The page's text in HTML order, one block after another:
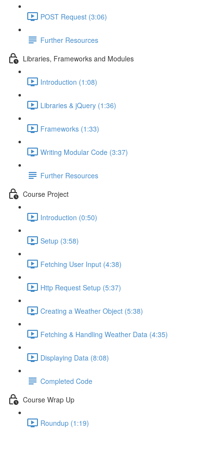
POST Request (3:06)
Further Resources
Libraries, Frameworks and Modules
Introduction (1:08)
Libraries & jQuery (1:36)
Frameworks (1:33)
Writing Modular Code (3:37)
Further Resources
Course Project
Introduction (0:50)
Setup (3:58)
Fetching User Input (4:38)
Http Request Setup (5:37)
Creating a Weather Object (5:38)
Fetching & Handling Weather Data (4:35)
Displaying Data (8:08)
Completed Code
Course Wrap Up
Roundup (1:19)